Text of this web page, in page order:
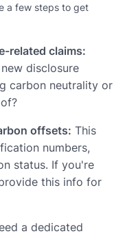
a few steps to get
related claims:
disclosure
carbon neutrality or
offsets: This
numbers,
status. If you're
this info for
a dedicated